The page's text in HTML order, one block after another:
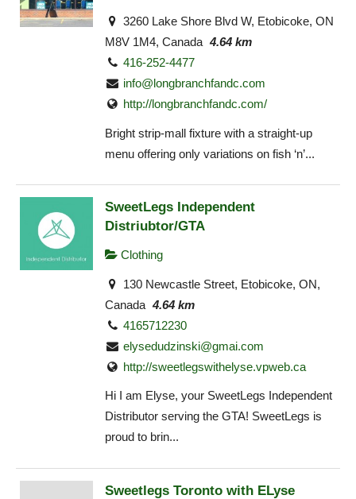
3260 Lake Shore Blvd W, Etobicoke, ON
M8V 1M4, Canada 4.64 km
416-252-4477
info@longbranchfandc.com
http://longbranchfandc.com/
Bright strip-mall fixture with a straight-up
menu offering only variations on fish ‘n’...
SweetLegs Independent
Distriubtor/GTA
Clothing
130 Newcastle Street, Etobicoke, ON,
Canada 4.64 km
4165712230
elysedudzinski@gmai.com
http://sweetlegswithelyse.vpweb.ca
Hi I am Elyse, your SweetLegs Independent
Distributor serving the GTA! SweetLegs is
proud to brin...
Sweetlegs Toronto with ELyse